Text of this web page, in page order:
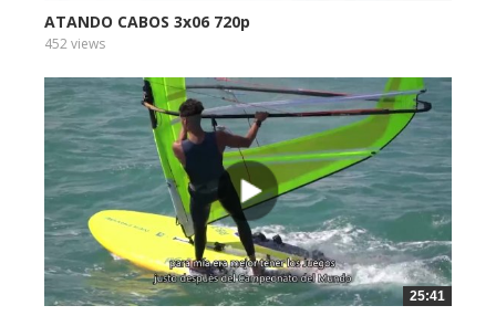
ATANDO CABOS 3x06 720p
452 views
25:41